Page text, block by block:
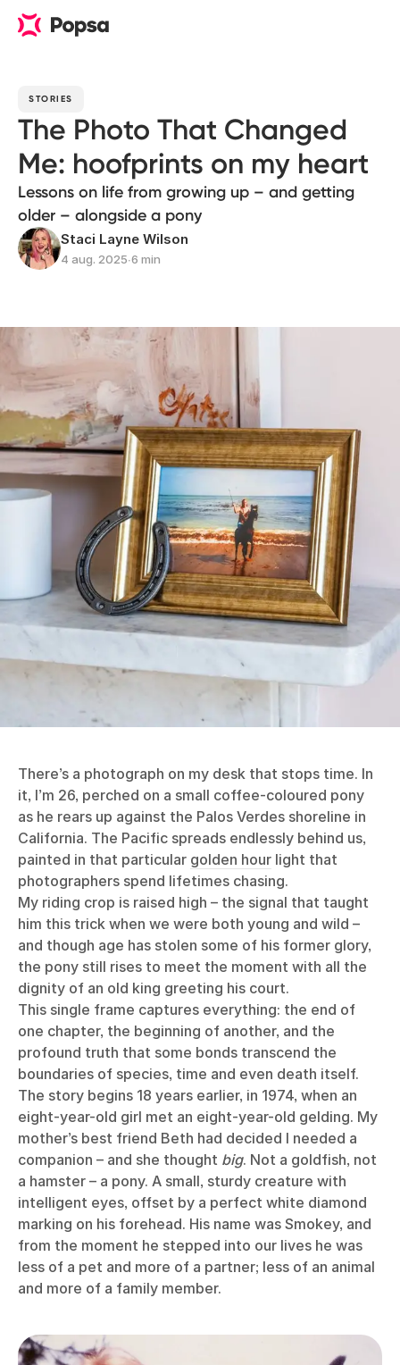
STORIES
The Photo That Changed
Me: hoofprints on my heart
Lessons on life from growing up – and getting
older – alongside a pony
Staci Layne Wilson
4 aug. 2025∙6 min
There’s a photograph on my desk that stops time. In
it, I’m 26, perched on a small coffee-coloured pony
as he rears up against the Palos Verdes shoreline in
California. The Pacific spreads endlessly behind us,
painted in that particular golden hour light that
photographers spend lifetimes chasing.
My riding crop is raised high – the signal that taught
him this trick when we were both young and wild –
and though age has stolen some of his former glory,
the pony still rises to meet the moment with all the
dignity of an old king greeting his court.
This single frame captures everything: the end of
one chapter, the beginning of another, and the
profound truth that some bonds transcend the
boundaries of species, time and even death itself.
The story begins 18 years earlier, in 1974, when an
eight-year-old girl met an eight-year-old gelding. My
mother’s best friend Beth had decided I needed a
companion – and she thought big. Not a goldfish, not
a hamster – a pony. A small, sturdy creature with
intelligent eyes, offset by a perfect white diamond
marking on his forehead. His name was Smokey, and
from the moment he stepped into our lives he was
less of a pet and more of a partner; less of an animal
and more of a family member.